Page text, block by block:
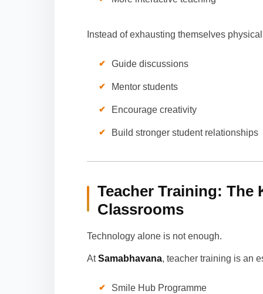
Instead of exhausting themselves
Guide discussions
Mentor students
Encourage creativity
Build stronger student relationships
Teacher Training: The
Classrooms
Technology alone is not enough.
AtSamabhavana, teacher training is an
Smile Hub Programme